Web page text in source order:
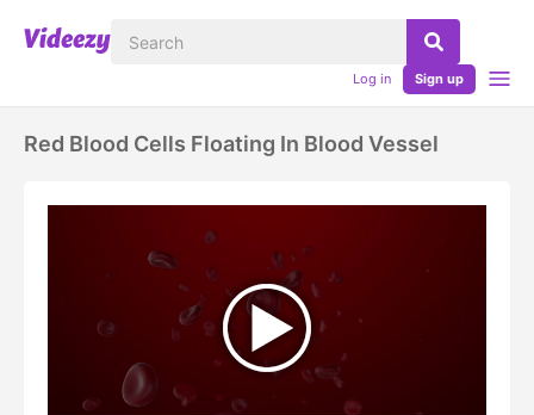
Log in Sign up
Red Blood Cells Floating In Blood Vessel